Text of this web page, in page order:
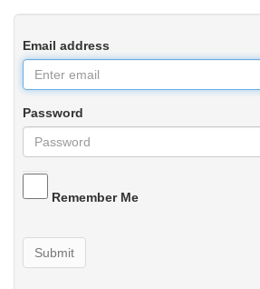
Email address
Password
Remember Me
Submit